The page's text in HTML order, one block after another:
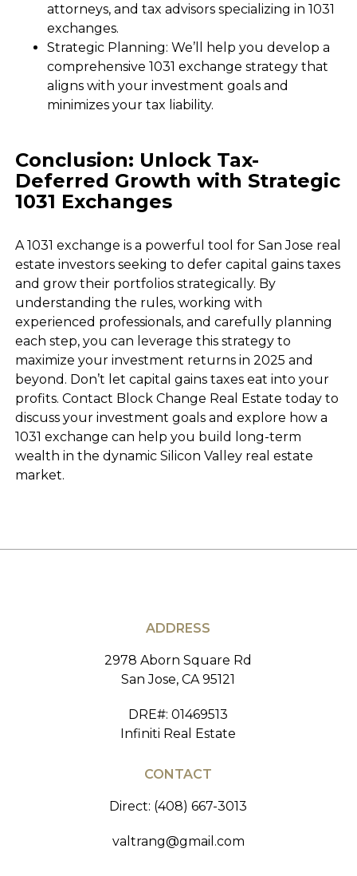
attorneys, and tax advisors specializing in 1031
exchanges.
Strategic Planning: We’ll help you develop a
comprehensive 1031 exchange strategy that
aligns with your investment goals and
minimizes your tax liability.
Conclusion: Unlock Tax-
Deferred Growth with Strategic
1031 Exchanges
A 1031 exchange is a powerful tool for San Jose real
estate investors seeking to defer capital gains taxes
and grow their portfolios strategically. By
understanding the rules, working with
experienced professionals, and carefully planning
each step, you can leverage this strategy to
maximize your investment returns in 2025 and
beyond. Don’t let capital gains taxes eat into your
profits. Contact Block Change Real Estate today to
discuss your investment goals and explore how a
1031 exchange can help you build long-term
wealth in the dynamic Silicon Valley real estate
market.
ADDRESS
2978 Aborn Square Rd
San Jose, CA 95121
DRE#: 01469513
Infiniti Real Estate
CONTACT
Direct: (408) 667-3013
valtrang@gmail.com